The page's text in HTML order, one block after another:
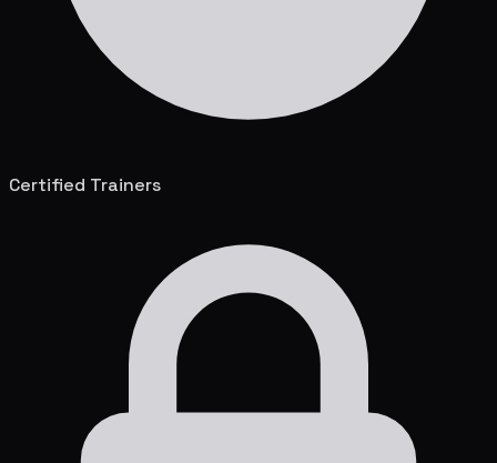
Certified Trainers